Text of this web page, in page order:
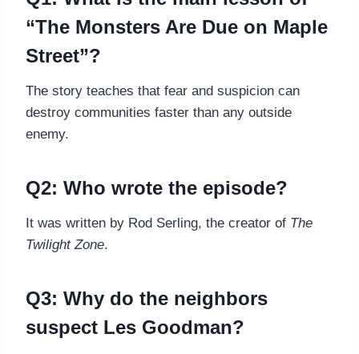
“The Monsters Are Due on Maple
Street”?
The story teaches that fear and suspicion can
destroy communities faster than any outside
enemy.
Q2: Who wrote the episode?
It was written by Rod Serling, the creator of The
Twilight Zone.
Q3: Why do the neighbors
suspect Les Goodman?